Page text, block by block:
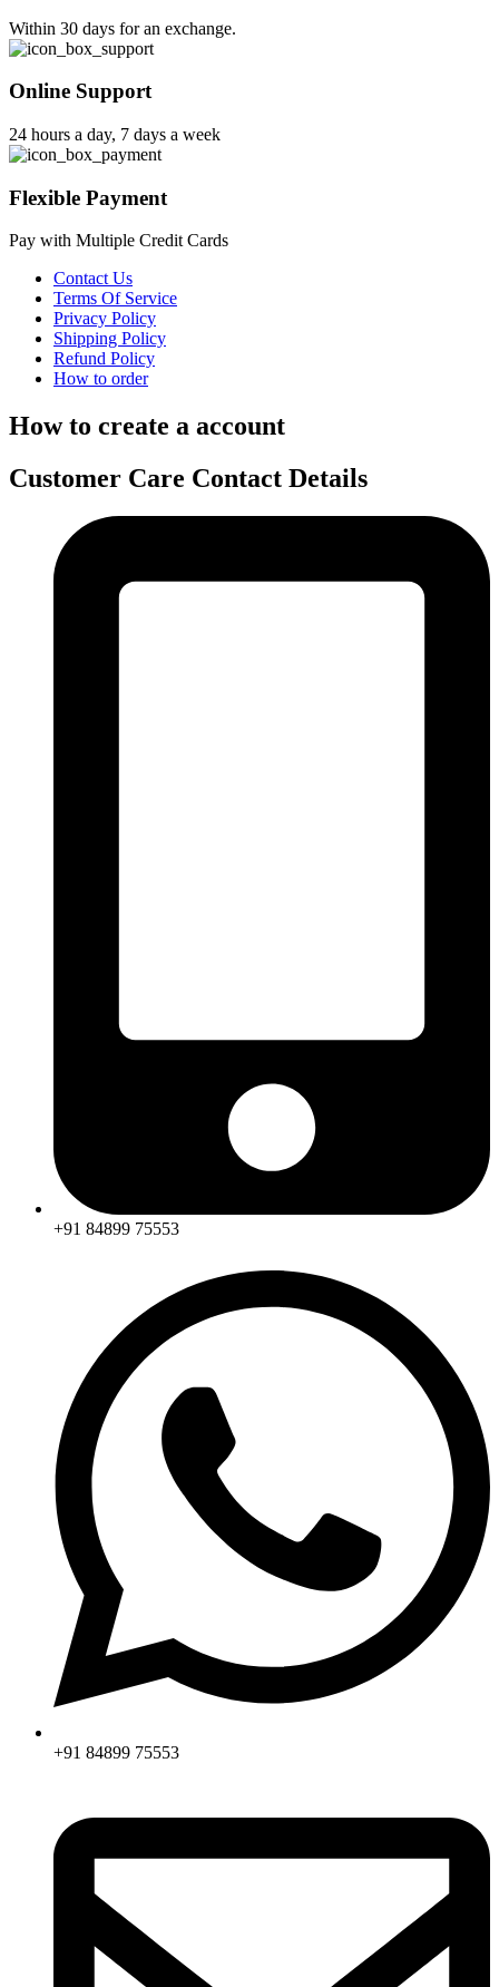
Within 30 days for an exchange.
Online Support
24 hours a day, 7 days a week
Flexible Payment
Pay with Multiple Credit Cards
Contact Us
Terms Of Service
Privacy Policy
Shipping Policy
Refund Policy
How to order
How to create a account
Customer Care Contact Details
+91 84899 75553
+91 84899 75553